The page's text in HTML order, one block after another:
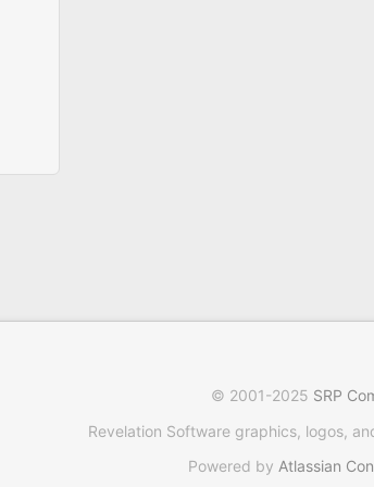
© 2001-2025 SRP
Revelation Software graphics, logos,
Powered by Atlassian